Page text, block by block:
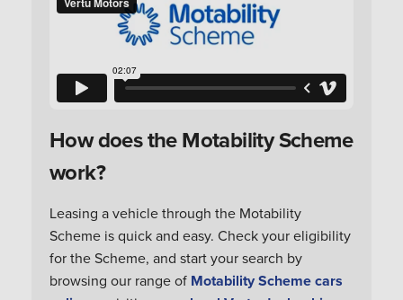
How does the Motability Scheme
work?
Leasing a vehicle through the Motability
Scheme is quick and easy. Check your eligibility
for the Scheme, and start your search by
browsing our range of Motability Scheme cars